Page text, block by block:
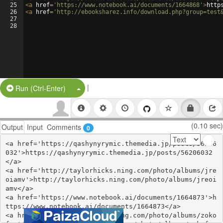
25
26
27
28
<a href= 'https://www.notebook.ai/documents/1664868' >
<a href= 'http://ebooksharez.info/
Run (Ctrl-Enter) Split Button!
|
Output Input Comments 0 (0.10 sec)
<a href='https://qashynyrymic.themedia.jp/posts/56206
032'>https://qashynyrymic.themedia.jp/posts/56206032
</a>
<a href='http://taylorhicks.ning.com/photo/albums/jre
oiamv'>http://taylorhicks.ning.com/photo/albums/jreoi
amv</a>
<a href='https://www.notebook.ai/documents/1664873'>h
ttps://www.notebook.ai/documents/1664873</a>
<a href='https://stationfm.ning.com/photo/albums/zoko